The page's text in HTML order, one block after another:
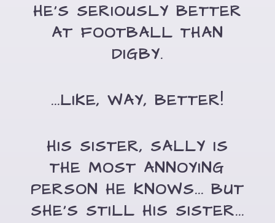
HE'S SERIOUSLY BETTER
AT FOOTBALL THAN
DIGBY.
...LIKE, WAY, BETTER!
HIS SISTER, SALLY IS
THE MOST ANNOYING
PERSON HE KNOWS... BUT
SHE'S STILL HIS SISTER...